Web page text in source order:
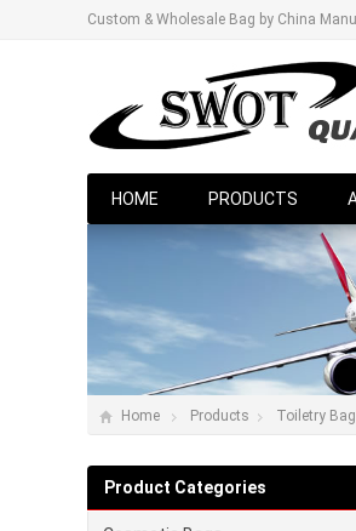
Custom & Wholesale Bag by China
HOME PRODUCTS
Home Products Toiletry
Product Categories